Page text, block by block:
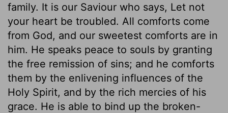
family. It is our Saviour who says, Let not
your heart be troubled. All comforts come
from God, and our sweetest comforts are in
him. He speaks peace to souls by granting
the free remission of sins; and he comforts
them by the enlivening influences of the
Holy Spirit, and by the rich mercies of his
grace. He is able to bind up the broken-